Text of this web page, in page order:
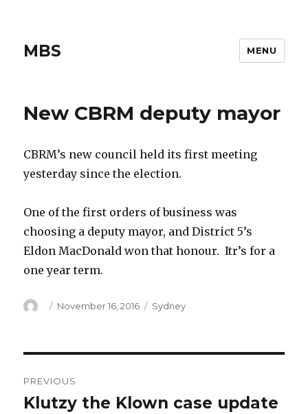
MBS MENU
New CBRM deputy mayor
CBRM’s new council held its first meeting
yesterday since the election.
One of the first orders of business was
choosing a deputy mayor, and District 5’s
Eldon MacDonald won that honour. Itr’s for a
one year term.
Author
Posted
November 16, 2016 Categories
Sydney
navigation
PREVIOUS
Previous
Klutzy the Klown case update